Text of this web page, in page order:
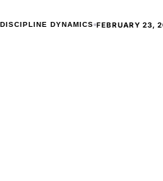
DISCIPLINE DYNAMICS FEBRUARY 23,